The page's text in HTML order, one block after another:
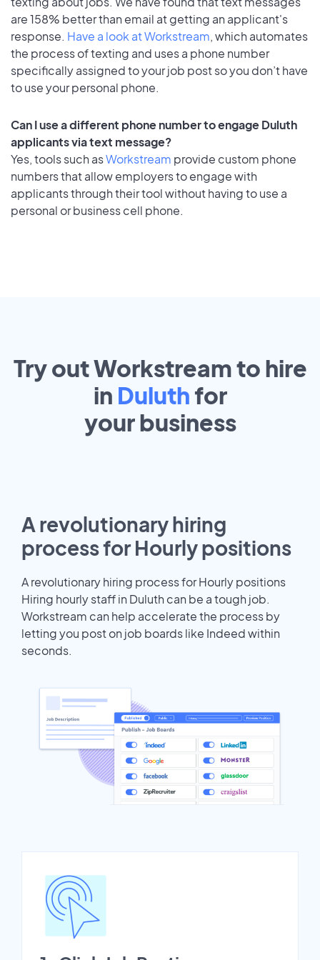
are 158% better than email at getting an applicant's
response. Have a look at Workstream, which automates
the process of texting and uses a phone number
specifically assigned to your job post so you don’t have
to use your personal phone.
Can I use a different phone number to engage Duluth
applicants via text message?
Yes, tools such asWorkstream provide custom phone
numbers that allow employers to engage with
applicants through their tool without having to use a
personal or business cell phone.
Try out Workstream to hire
in Duluth for
yourbusiness
A revolutionary hiring
process for Hourly positions
A revolutionary hiring process for Hourly positions
Hiring hourly staff in Duluth can be a tough job.
Workstream can help accelerate the process by
letting you post on job boards like Indeed within
seconds.